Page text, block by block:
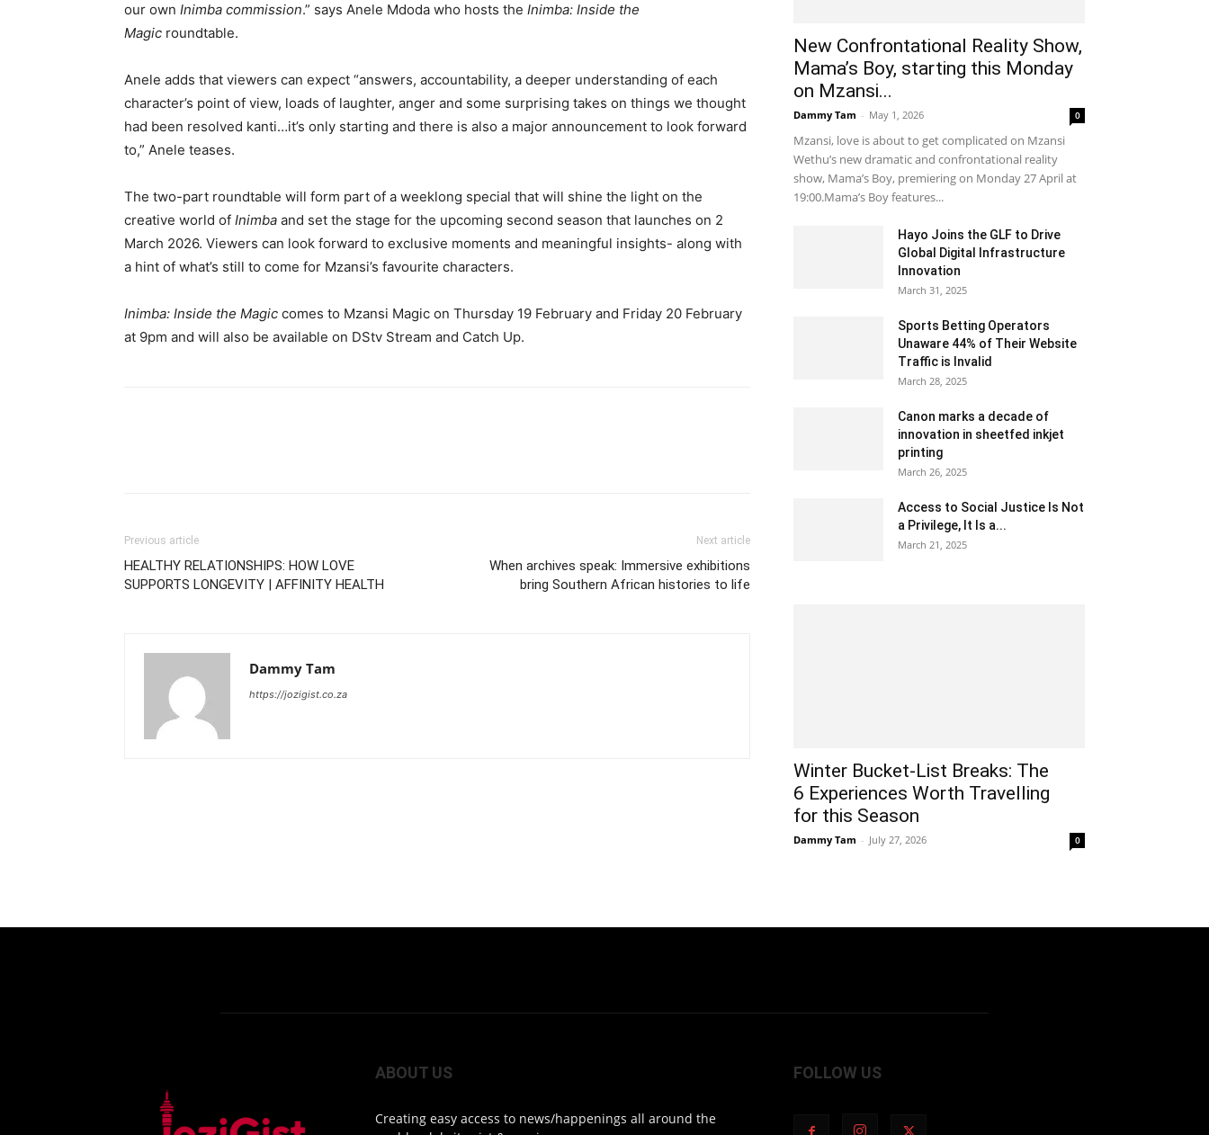
our own Inimba commission.” says Anele Mdoda who hosts the Inimba: Inside the
Magic roundtable.
Anele adds that viewers can expect “answers, accountability, a deeper understanding of each
character’s point of view, loads of laughter, anger and some surprising takes on things we thought
had been resolved kanti…it’s only starting and there is also a major announcement to look forward
to,” Anele teases.
The two-part roundtable will form part of a weeklong special that will shine the light on the
creative world of Inimba and set the stage for the upcoming second season that launches on 2
March 2026. Viewers can look forward to exclusive moments and meaningful insights- along with
a hint of what’s still to come for Mzansi’s favourite characters.
Inimba: Inside the Magic comes to Mzansi Magic on Thursday 19 February and Friday 20 February
at 9pm and will also be available on DStv Stream and Catch Up.
Previous article
HEALTHY RELATIONSHIPS: HOW LOVE
SUPPORTS LONGEVITY | AFFINITY HEALTH
Next article
When archives speak: Immersive exhibitions
bring Southern African histories to life
Dammy Tam
https://jozigist.co.za
New Confrontational Reality Show,
Mama’s Boy, starting this Monday
on Mzansi...
Dammy Tam - May 1, 2026 0
Mzansi, love is about to get complicated on Mzansi
Wethu’s new dramatic and confrontational reality
show, Mama’s Boy, premiering on Monday 27 April at
19:00.Mama’s Boy features...
Hayo Joins the GLF to Drive
Global Digital Infrastructure
Innovation
March 31, 2025
Sports Betting Operators
Unaware 44% of Their Website
Traffic is Invalid
March 28, 2025
Canon marks a decade of
innovation in sheetfed inkjet
printing
March 26, 2025
Access to Social Justice Is Not
a Privilege, It Is a...
March 21, 2025
Winter Bucket-List Breaks: The
6 Experiences Worth Travelling
for this Season
Dammy Tam - July 27, 2026 0
ABOUT US
Creating easy access to news/happenings all around the
FOLLOW US